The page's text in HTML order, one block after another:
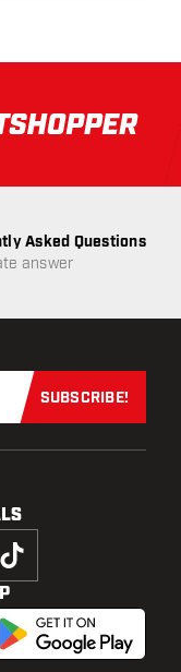
Secure
Asked Questions
answer
Subscribe
SUBSCRIBE!